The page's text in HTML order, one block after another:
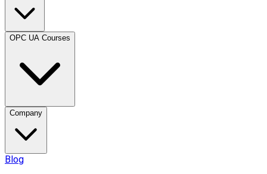
OPC UA Courses
Company
Blog